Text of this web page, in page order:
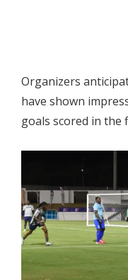
Organizers
have shown
goals scored in the